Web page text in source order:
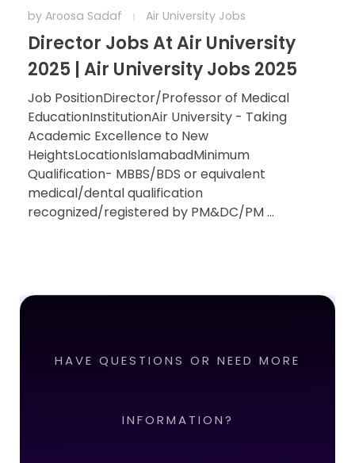
by Aroosa Sadaf Air University Jobs
Director Jobs At Air University
2025 | Air University Jobs 2025
Job PositionDirector/Professor of Medical
EducationInstitutionAir University - Taking
Academic Excellence to New
HeightsLocationIslamabadMinimum
Qualification- MBBS/BDS or equivalent
medical/dental qualification
recognized/registered by PM&DC/PM ...
HAVE QUESTIONS OR NEED MORE
INFORMATION?